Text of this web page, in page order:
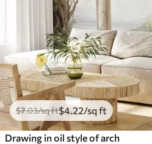
$7.03/sq ft$4.22/sq ft
Drawing in oil style of arch